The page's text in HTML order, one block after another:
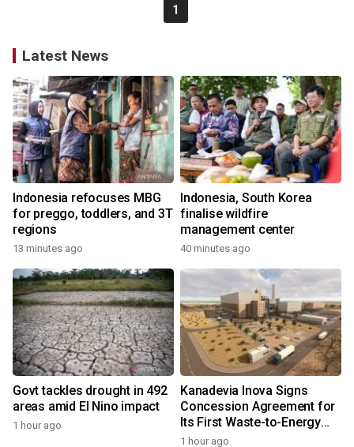
1
Latest News
Indonesia refocuses MBG
for preggo, toddlers, and 3T
regions
13 minutes ago
Indonesia, South Korea
finalise wildfire
management center
40 minutes ago
Govt tackles drought in 492
areas amid El Nino impact
1 hour ago
Kanadevia Inova Signs
Concession Agreement for
Its First Waste-to-Energy
Plant in Africa
1 hour ago